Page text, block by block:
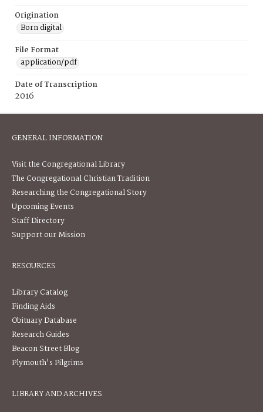
Origination
Born digital
File Format
application/pdf
Date of Transcription
2016
GENERAL INFORMATION
Visit the Congregational Library
The Congregational Christian Tradition
Researching the Congregational Story
Upcoming Events
Staff Directory
Support our Mission
RESOURCES
Library Catalog
Finding Aids
Obituary Database
Research Guides
Beacon Street Blog
Plymouth's Pilgrims
LIBRARY AND ARCHIVES